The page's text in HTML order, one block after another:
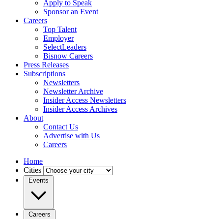
Apply to Speak
Sponsor an Event
Careers
Top Talent
Employer
SelectLeaders
Bisnow Careers
Press Releases
Subscriptions
Newsletters
Newsletter Archive
Insider Access Newsletters
Insider Access Archives
About
Contact Us
Advertise with Us
Careers
Home
Cities
Events
Careers